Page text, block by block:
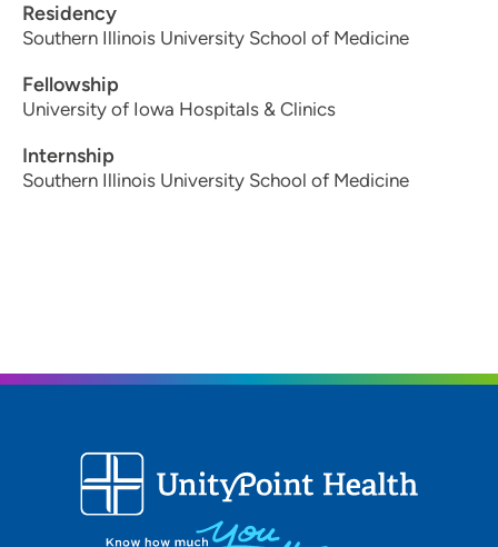
Residency
Southern Illinois University School of Medicine
Fellowship
University of Iowa Hospitals & Clinics
Internship
Southern Illinois University School of Medicine